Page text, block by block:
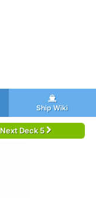
Ship Wiki
Next Deck 5